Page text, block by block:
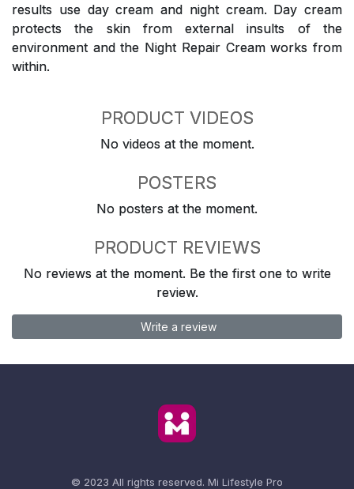
results use day cream and night cream. Day cream
protects the skin from external insults of the
environment and the Night Repair Cream works from
within.
PRODUCT VIDEOS
No videos at the moment.
POSTERS
No posters at the moment.
PRODUCT REVIEWS
No reviews at the moment. Be the first one to write
review.
Write a review
© 2023 All rights reserved. Mi Lifestyle Pro